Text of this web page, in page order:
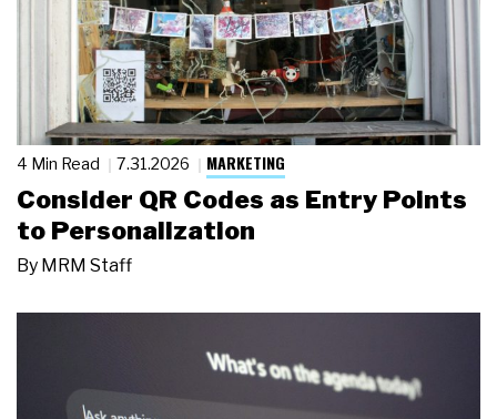
4 Min Read 7.31.2026 MARKETING
Consider QR Codes as Entry Points
to Personalization
By MRM Staff